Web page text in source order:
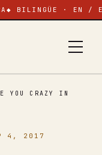
◆ BILINGÜE · EN /
YOU CRAZY IN
4, 2017